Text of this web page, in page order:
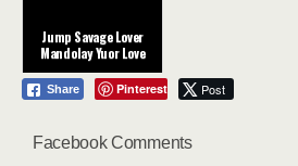
Jump Savage Lover
Mandolay Yuor Love
Share Pinterest Post
Facebook Comments